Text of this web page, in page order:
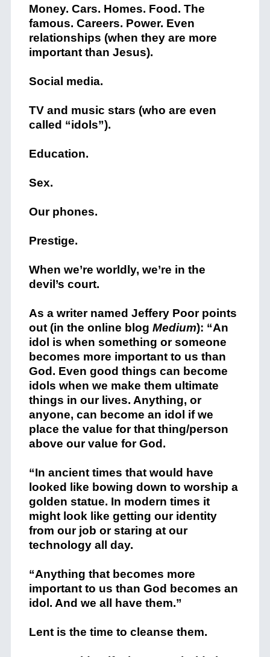
Money. Cars. Homes. Food. The
famous. Careers. Power. Even
relationships (when they are more
important than Jesus).
Social media.
TV and music stars (who are even
called “idols”).
Education.
Sex.
Our phones.
Prestige.
When we’re worldly, we’re in the
devil’s court.
As a writer named Jeffery Poor points
out (in the online blog Medium): “An
idol is when something or someone
becomes more important to us than
God. Even good things can become
idols when we make them ultimate
things in our lives. Anything, or
anyone, can become an idol if we
place the value for that thing/person
above our value for God.
“In ancient times that would have
looked like bowing down to worship a
golden statue. In modern times it
might look like getting our identity
from our job or staring at our
technology all day.
“Anything that becomes more
important to us than God becomes an
idol. And we all have them.”
Lent is the time to cleanse them.